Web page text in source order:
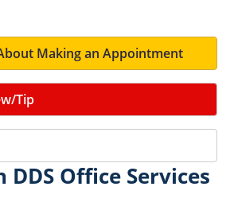
Making an Appointment
Tip
Office Services